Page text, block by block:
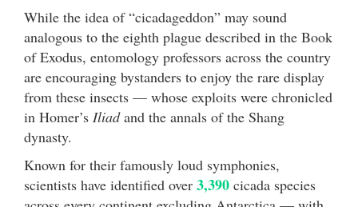
While the idea of “cicadageddon” may sound
analogous to the eighth plague described in the Book
of Exodus, entomology professors across the country
are encouraging bystanders to enjoy the rare display
from these insects — whose exploits were chronicled
in Homer’s Iliadand the annals of the Shang
dynasty.
Known for their famously loud symphonies,
scientists have identified over 3,390 cicada species